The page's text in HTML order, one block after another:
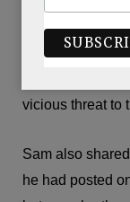
and that my
saving lives in
vicious threat to
Sam also
he had posted